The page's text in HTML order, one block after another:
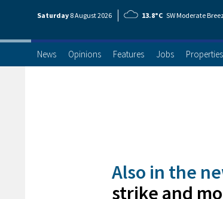
Saturday 8 August2026 13.8°C SW Moderate
News Opinions Features Jobs Properties
Also in the
strike and